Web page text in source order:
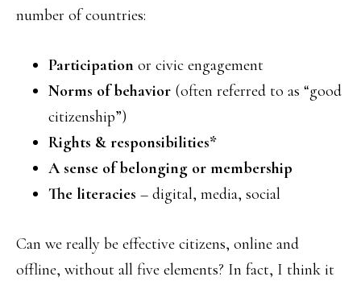
number of countries:
Participation or civic engagement
Norms of behavior (often referred to as “good
citizenship”)
Rights & responsibilities*
A sense of belonging or membership
The literacies – digital, media, social
Can we really be effective citizens, online and
offline, without all five elements? In fact, I think it